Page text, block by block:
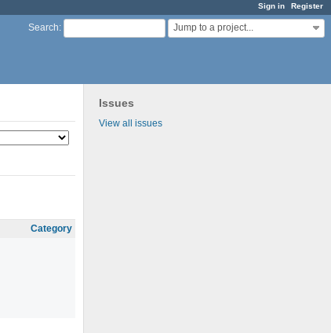
Sign in Register
Search: Jump to a project...
Issues
View all issues
Category